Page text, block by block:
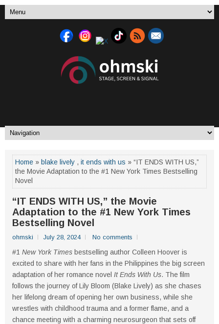
Home » blake lively , it ends with us » “IT ENDS WITH US,”
the Movie Adaptation to the #1 New York Times Bestselling
Novel
“IT ENDS WITH US,” the Movie
Adaptation to the #1 New York Times
Bestselling Novel
ohmski July 28, 2024 No comments
#1 New York Times bestselling author Colleen Hoover is
excited to share with her fans in the Philippines the big screen
adaptation of her romance novel It Ends With Us. The film
follows the journey of Lily Bloom (Blake Lively) as she chases
her lifelong dream of opening her own business, while she
wrestles with childhood trauma and a former flame, and a
chance meeting with a charming neurosurgeon that sets off